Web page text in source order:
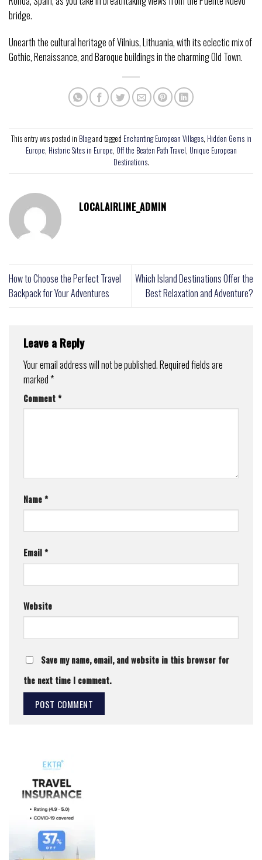
bridge.
Unearth the cultural heritage of Vilnius, Lithuania, with its eclectic mix of
Gothic, Renaissance, and Baroque buildings in the charming Old Town.
This entry was posted in Blogand tagged Enchanting European Villages, Hidden Gems in
Europe, Historic Sites in Europe, Off the Beaten Path Travel, Unique European
Destinations.
LOCALAIRLINE_ADMIN
How to Choose the Perfect Travel
Backpack for Your Adventures
Which Island Destinations Offer the
Best Relaxation and Adventure?
Leave a Reply
Your email address will not be published.Required fields are
marked*
Comment*
Name*
Email*
Website
Save my name, email, and website in this browser for
the next time I comment.